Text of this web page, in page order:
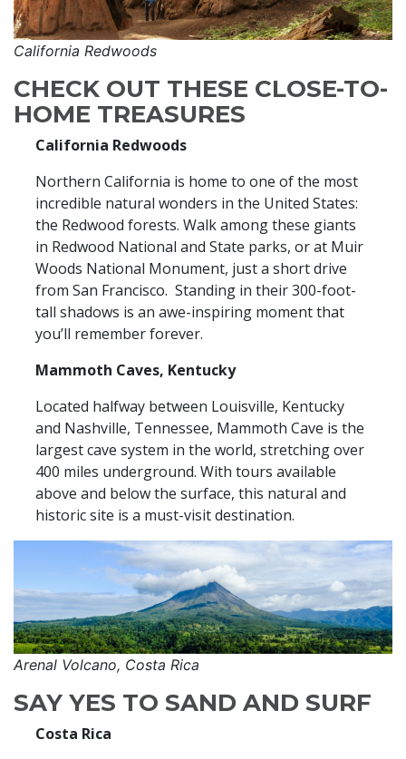
California Redwoods
CHECK OUT THESE CLOSE-TO-
HOME TREASURES
California Redwoods
Northern California is home to one of the most
incredible natural wonders in the United States:
the Redwood forests. Walk among these giants
in Redwood National and State parks, or at Muir
Woods National Monument, just a short drive
from San Francisco. Standing in their 300-foot-
tall shadows is an awe-inspiring moment that
you’ll remember forever.
Mammoth Caves, Kentucky
Located halfway between Louisville, Kentucky
and Nashville, Tennessee, Mammoth Cave is the
largest cave system in the world, stretching over
400 miles underground. With tours available
above and below the surface, this natural and
historic site is a must-visit destination.
Arenal Volcano, Costa Rica
SAY YES TO SAND AND SURF
Costa Rica